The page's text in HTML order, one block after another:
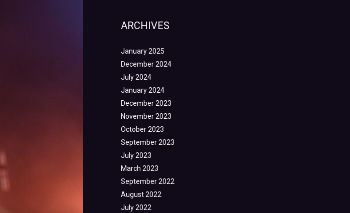
ARCHIVES
January 2025
December 2024
July 2024
January 2024
December 2023
November 2023
October 2023
September 2023
July 2023
March 2023
September 2022
August 2022
July 2022